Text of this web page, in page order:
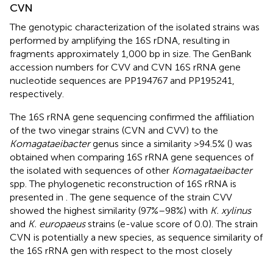
CVN
The genotypic characterization of the isolated strains was
performed by amplifying the 16S rDNA, resulting in
fragments approximately 1,000 bp in size. The GenBank
accession numbers for CVV and CVN 16S rRNA gene
nucleotide sequences are PP194767 and PP195241,
respectively.
The 16S rRNA gene sequencing confirmed the affiliation
of the two vinegar strains (CVN and CVV) to the
Komagataeibactergenus since a similarity >94.5% () was
obtained when comparing 16S rRNA gene sequences of
the isolated with sequences of other Komagataeibacter
spp. The phylogenetic reconstruction of 16S rRNA is
presented in . The gene sequence of the strain CVV
showed the highest similarity (97%–98%) with K. xylinus
and K. europaeusstrains (e-value score of 0.0). The strain
CVN is potentially a new species, as sequence similarity of
the 16S rRNA gen with respect to the most closely